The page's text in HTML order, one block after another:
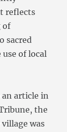
reflects
of
sacred
of local
article in
the
was